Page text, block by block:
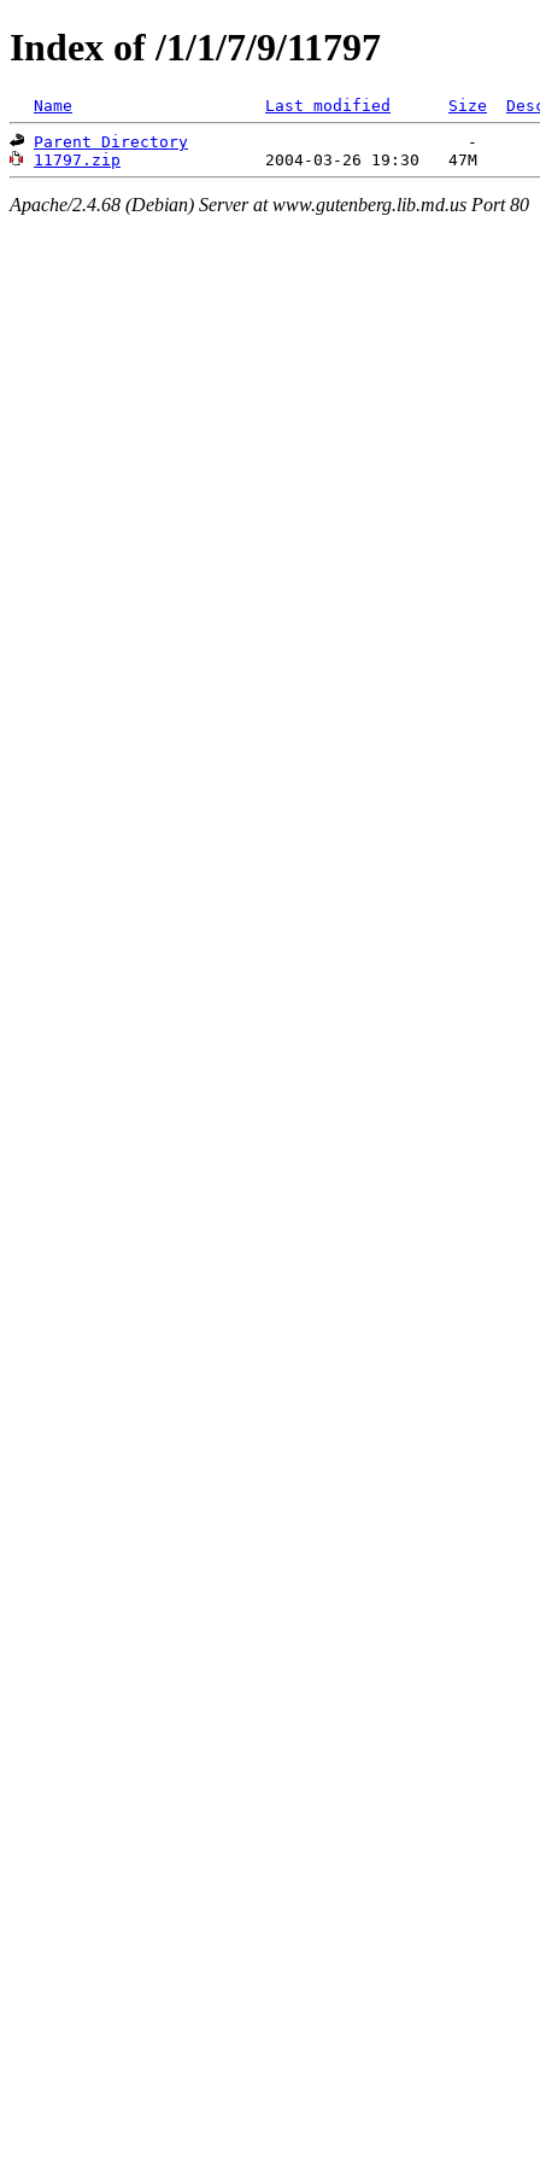
Index of /1/1/7/9/11797
Name Last modified Size
Parent Directory
11797.zip
Apache/2.4.68 (Debian) Server at www.gutenberg.lib.md.us Port 80